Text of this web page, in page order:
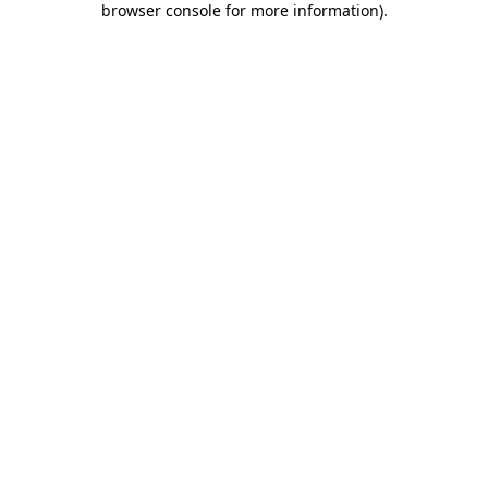
browser console for more information).